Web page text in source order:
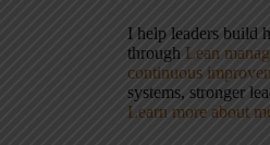
I help leaders build
through Lean
continuous
systems, stronger
Learn more about